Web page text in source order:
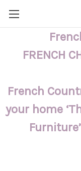
FRENCH
French
your home